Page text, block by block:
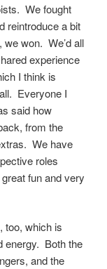
We fought
reintroduce a bit
won. We’d all
experience
I think is
Everyone I
said how
from the
We have
roles
fun and very
too, which is
energy. Both the
and the